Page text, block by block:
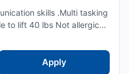
skills .Multi tasking
to lift 40 lbs Not allergic
customer serviceA...
Apply